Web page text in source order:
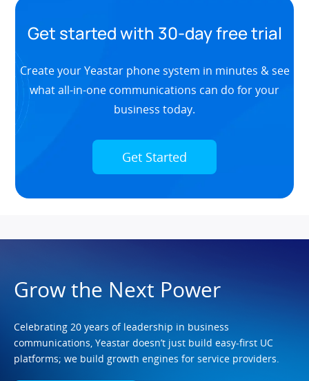
Get started with 30-day free trial
Create your Yeastar phone system in minutes & see
what all-in-one communications can do for your
business today.
Get Started
Grow the Next Power
Celebrating 20 years of leadership in business
communications, Yeastar doesn’t just build easy-first UC
platforms; we build growth engines for service providers.